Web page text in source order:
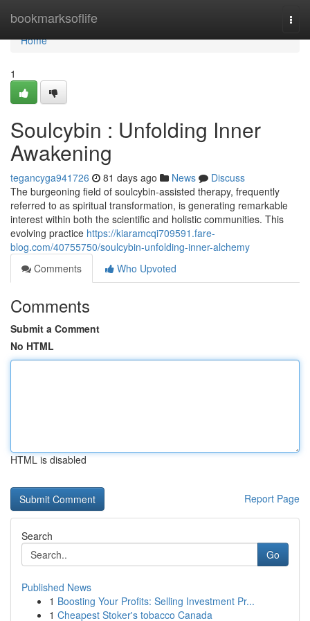
bookmarksoflife
Home
Home
1
Soulcybin : Unfolding Inner
Awakening
tegancyga941726 81 days ago News
Discuss
The burgeoning field of soulcybin-assisted therapy, frequently
referred to as spiritual transformation, is generating remarkable
interest within both the scientific and holistic communities. This
evolving practice https://kiaramcqi709591.fare-
blog.com/40755750/soulcybin-unfolding-inner-alchemy
Comments
Who Upvoted
Comments
Submit a Comment
No HTML
HTML is disabled
Report Page
Search
Go
Published News
1 Boosting Your Profits: Selling Investment Pr...
1 Cheapest Stoker's tobacco Canada